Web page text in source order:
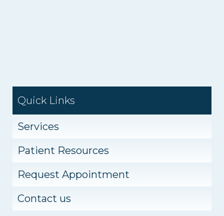
Quick Links
Services
Patient Resources
Request Appointment
Contact us